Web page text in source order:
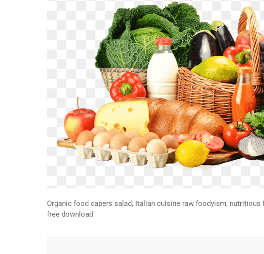
Organic food capers salad, Italian cuisine raw foodyism,
free download